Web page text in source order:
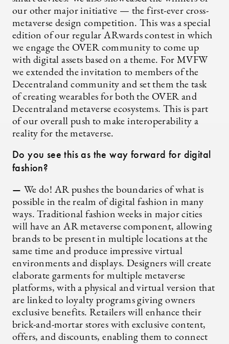
our other major initiative — the first-ever cross-
metaverse design competition. This was a special
edition of our regular ARwards contest in which
we engage the OVER community to come up
with digital assets based on a theme. For MVFW
we extended the invitation to members of the
Decentraland community and set them the task
of creating wearables for both the OVER and
Decentraland metaverse ecosystems. This is part
of our overall push to make interoperability a
reality for the metaverse.
Do you see this as the way forward for digital
fashion?
— We do! AR pushes the boundaries of what is
possible in the realm of digital fashion in many
ways. Traditional fashion weeks in major cities
will have an AR metaverse component, allowing
brands to be present in multiple locations at the
same time and produce impressive virtual
environments and displays. Designers will create
elaborate garments for multiple metaverse
platforms, with a physical and virtual version that
are linked to loyalty programs giving owners
exclusive benefits. Retailers will enhance their
brick-and-mortar stores with exclusive content,
offers, and discounts, enabling them to connect